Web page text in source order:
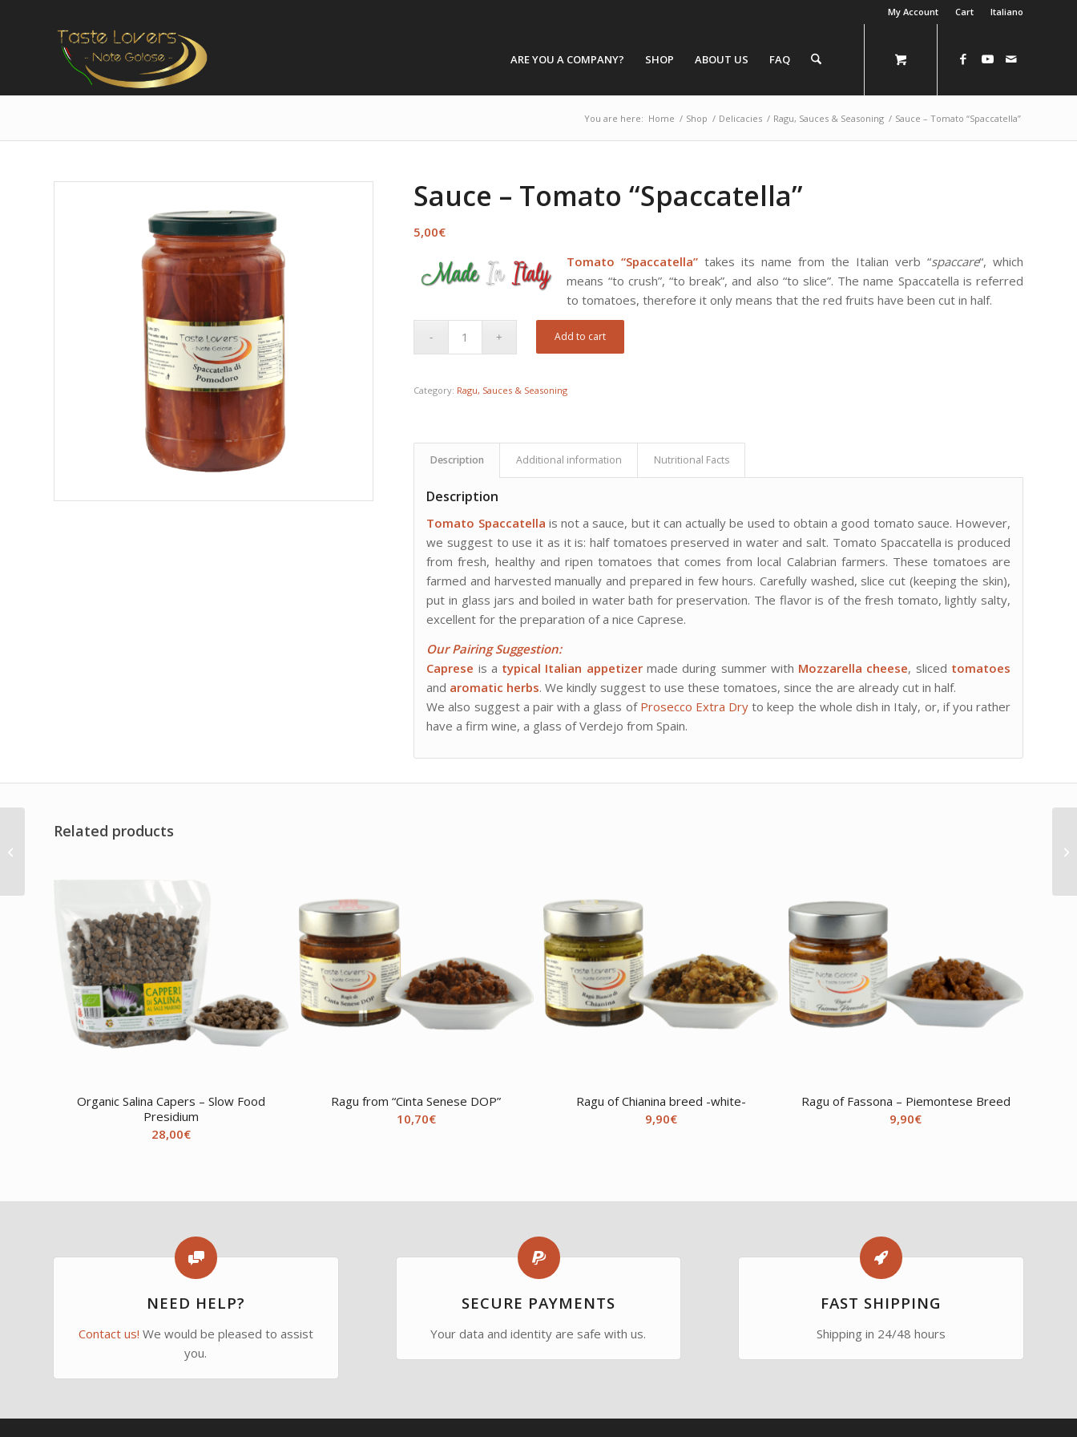
My Account Cart Italiano
ARE YOU A COMPANY? SHOP ABOUT US FAQ
You are here: Home / Shop / Delicacies / Ragu, Sauces & Seasoning / Sauce – Tomato “Spaccatella”
Sauce – Tomato “Spaccatella”
5,00€
Tomato “Spaccatella” takes its name from the Italian verb “spaccare“, which
means “to crush”, “to break”, and also “to slice”. The name Spaccatella is referred
to tomatoes, therefore it only means that the red fruits have been cut in half.
Add to cart
Category: Ragu, Sauces & Seasoning
Description Additional information Nutritional Facts
Description
Tomato Spaccatella is not a sauce, but it can actually be used to obtain a good tomato sauce. However,
we suggest to use it as it is: half tomatoes preserved in water and salt. Tomato Spaccatella is produced
from fresh, healthy and ripen tomatoes that comes from local Calabrian farmers. These tomatoes are
farmed and harvested manually and prepared in few hours. Carefully washed, slice cut (keeping the skin),
put in glass jars and boiled in water bath for preservation. The flavor is of the fresh tomato, lightly salty,
excellent for the preparation of a nice Caprese.
Our Pairing Suggestion:
Caprese is a typical Italian appetizermade during summer with Mozzarella cheese, sliced tomatoes
and aromatic herbs. We kindly suggest to use these tomatoes, since the are already cut in half.
We also suggest a pair with a glass of Prosecco Extra Dry to keep the whole dish in Italy, or, if you rather
have a firm wine, a glass of Verdejo from Spain.
Related products
Organic Salina Capers – Slow Food
Presidium
28,00€
Ragu from “Cinta Senese DOP”
10,70€
Ragu of Chianina breed -white-
9,90€
Ragu of Fassona – Piemontese Breed
9,90€
NEED HELP?
Contact us! We would be pleased to assist
you.
SECURE PAYMENTS
Your data and identity are safe with us.
FAST SHIPPING
Shipping in 24/48 hours